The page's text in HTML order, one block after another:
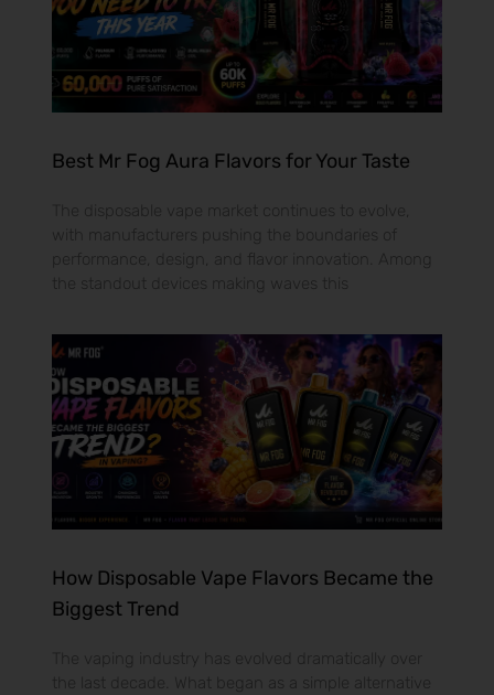
Best Mr Fog Aura Flavors for Your Taste
The disposable vape market continues to evolve,
with manufacturers pushing the boundaries of
performance, design, and flavor innovation. Among
the standout devices making waves this
How Disposable Vape Flavors Became the
Biggest Trend
The vaping industry has evolved dramatically over
the last decade. What began as a simple alternative